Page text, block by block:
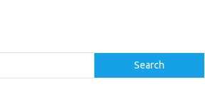
Search